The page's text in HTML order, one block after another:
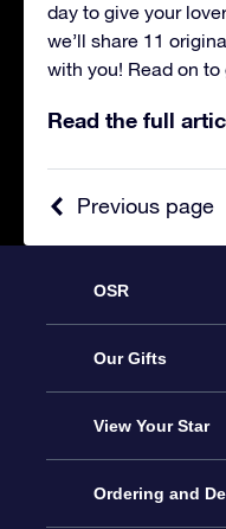
day to give your
we’ll share 11
with you! Read on to
Read the full
Previous page
OSR
Service
About us
Contact us
Our Gifts
Online Star Gift
OSR Gift Pack
View Your Star
Star Register
Ordering and